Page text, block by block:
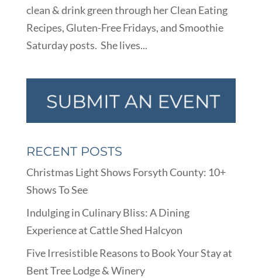
clean & drink green through her Clean Eating
Recipes, Gluten-Free Fridays, and Smoothie
Saturday posts. She lives...
RECENT POSTS
Christmas Light Shows Forsyth County: 10+
Shows To See
Indulging in Culinary Bliss: A Dining
Experience at Cattle Shed Halcyon
Five Irresistible Reasons to Book Your Stay at
Bent Tree Lodge & Winery